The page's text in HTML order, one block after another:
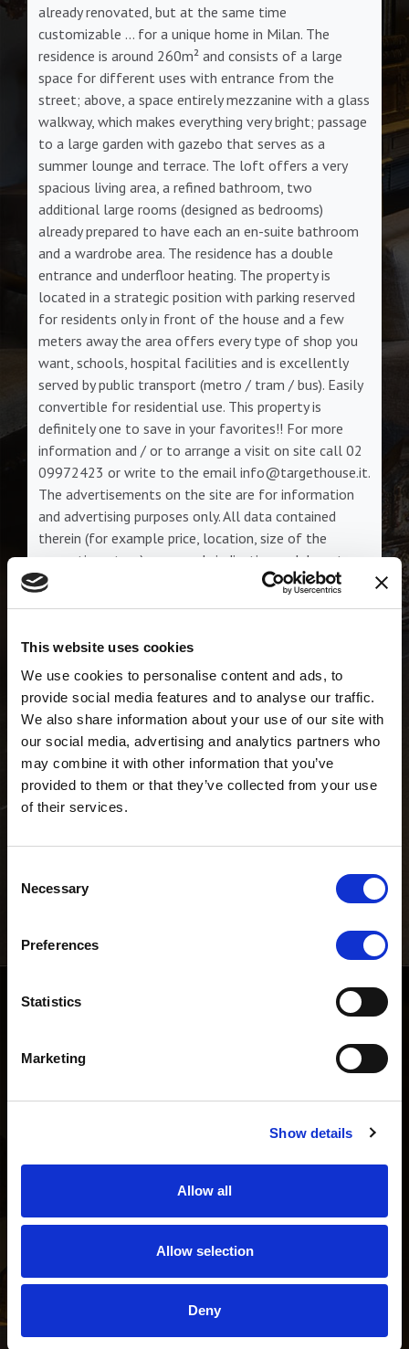
This website uses cookies
We use cookies to personalise content and ads, to
provide social media features and to analyse our traffic.
We also share information about your use of our site with
our social media, advertising and analytics partners who
may combine it with other information that you’ve
provided to them or that they’ve collected from your use
of their services.
Selection
Necessary
Preferences
Statistics
Marketing
Show details
Allow all
Allow selection
Deny
already renovated, but at the same time
customizable ... for a unique home in Milan. The
residence is around 260m² and consists of a large
space for different uses with entrance from the
street; above, a space entirely mezzanine with a glass
walkway, which makes everything very bright; passage
to a large garden with gazebo that serves as a
summer lounge and terrace. The loft offers a very
spacious living area, a refined bathroom, two
additional large rooms (designed as bedrooms)
already prepared to have each an en-suite bathroom
and a wardrobe area. The residence has a double
entrance and underfloor heating. The property is
located in a strategic position with parking reserved
for residents only in front of the house and a few
meters away the area offers every type of shop you
want, schools, hospital facilities and is excellently
served by public transport (metro / tram / bus). Easily
convertible for residential use. This property is
definitely one to save in your favorites!! For more
information and / or to arrange a visit on site call 02
09972423 or write to the email info@targethouse.it.
The advertisements on the site are for information
and advertising purposes only. All data contained
therein (for example price, location, size of the
properties, etc ...) are merely indicative and do not
form the subject of a binding contractual proposal.
€ 1.248.000
ID Immobile: